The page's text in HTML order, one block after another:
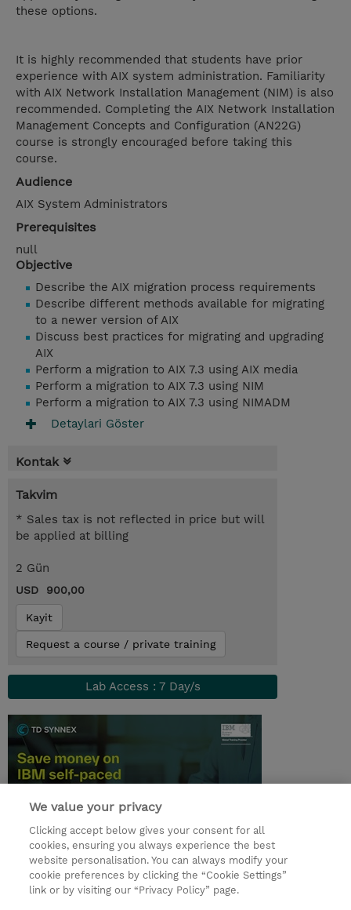
these options.
It is highly recommended that students have prior
experience with AIX system administration. Familiarity
with AIX Network Installation Management (NIM) is also
recommended. Completing the AIX Network Installation
Management Concepts and Configuration (AN22G)
course is strongly encouraged before taking this
course.
Audience
AIX System Administrators
Prerequisites
null
Objective
Describe the AIX migration process requirements
Describe different methods available for migrating
to a newer version of AIX
Discuss best practices for migrating and upgrading
AIX
Perform a migration to AIX 7.3 using AIX media
Perform a migration to AIX 7.3 using NIM
Perform a migration to AIX 7.3 using NIMADM
Detaylari Göster
Kontak
Takvim
* Sales tax is not reflected in price but will
be applied at billing
2 Gün
USD 900,00
Kayit
Request a course / private training
Lab Access : 7 Day/s
© 2026 TD SYNNEX
Çerez Politikası Şirket Bilgileri
We value your privacy
Clicking accept below gives your consent for all
cookies, ensuring you always experience the best
website personalisation. You can always modify your
cookie preferences by clicking the “Cookie Settings”
link or by visiting our “Privacy Policy” page.